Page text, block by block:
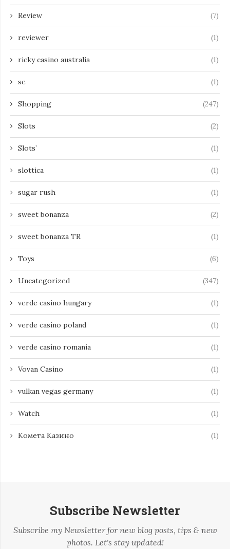
Review (7)
reviewer (1)
ricky casino australia (1)
se (1)
Shopping (247)
Slots (2)
Slots` (1)
slottica (1)
sugar rush (1)
sweet bonanza (2)
sweet bonanza TR (1)
Toys (6)
Uncategorized (347)
verde casino hungary (1)
verde casino poland (1)
verde casino romania (1)
Vovan Casino (1)
vulkan vegas germany (1)
Watch (1)
Комета Казино (1)
Subscribe Newsletter
Subscribe my Newsletter for new blog posts, tips & new
photos. Let's stay updated!